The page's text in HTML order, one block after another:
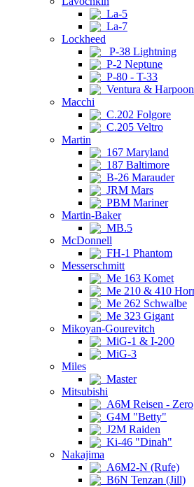
La-5
La-7
Lockheed
P-38 Lightning
P-2 Neptune
P-80 - T-33
Ventura & Harpoon
Macchi
C.202 Folgore
C.205 Veltro
Martin
167 Maryland
187 Baltimore
B-26 Marauder
JRM Mars
PBM Mariner
Martin-Baker
MB.5
McDonnell
FH-1 Phantom
Messerschmitt
Me 163 Komet
Me 210 & 410
Me 262 Schwalbe
Me 323 Gigant
Mikoyan-Gourevitch
MiG-1 & I-200
MiG-3
Miles
Master
Mitsubishi
A6M Reisen - Zero
G4M "Betty"
J2M Raiden
Ki-46 "Dinah"
Nakajima
A6M2-N (Rufe)
B6N Tenzan (Jill)